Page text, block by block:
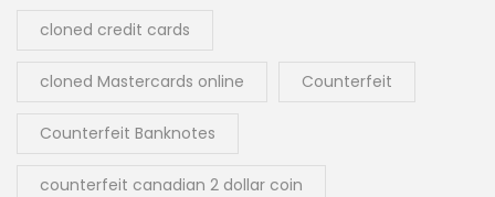
cloned credit cards
cloned Mastercards online Counterfeit
Counterfeit Banknotes
counterfeit canadian 2 dollar coin